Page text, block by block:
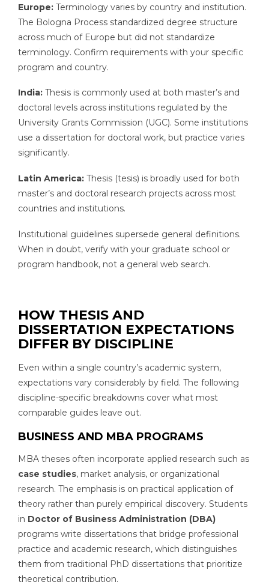
Europe: Terminology varies by country and institution.
The Bologna Process standardized degree structure
across much of Europe but did not standardize
terminology. Confirm requirements with your specific
program and country.
India: Thesis is commonly used at both master’s and
doctoral levels across institutions regulated by the
University Grants Commission (UGC). Some institutions
use a dissertation for doctoral work, but practice varies
significantly.
Latin America: Thesis (tesis) is broadly used for both
master’s and doctoral research projects across most
countries and institutions.
Institutional guidelines supersede general definitions.
When in doubt, verify with your graduate school or
program handbook, not a general web search.
HOW THESIS AND
DISSERTATION EXPECTATIONS
DIFFER BY DISCIPLINE
Even within a single country’s academic system,
expectations vary considerably by field. The following
discipline-specific breakdowns cover what most
comparable guides leave out.
BUSINESS AND MBA PROGRAMS
MBA theses often incorporate applied research such as
case studies, market analysis, or organizational
research. The emphasis is on practical application of
theory rather than purely empirical discovery. Students
in Doctor of Business Administration (DBA)
programs write dissertations that bridge professional
practice and academic research, which distinguishes
them from traditional PhD dissertations that prioritize
theoretical contribution.